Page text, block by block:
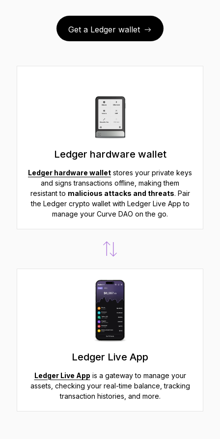
Get a Ledger wallet
Ledger hardware wallet
Ledger hardware wallet stores your private keys
and signs transactions offline, making them
resistant to malicious attacks and threats. Pair
the Ledger crypto wallet with Ledger Live App to
manage your Curve DAO on the go.
Ledger Live App
Ledger Live App is a gateway to manage your
assets, checking your real-time balance, tracking
transaction histories, and more.